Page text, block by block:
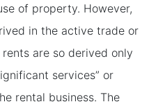
of property. However,
in the active trade or
are so derived only
services” or
rental business. The